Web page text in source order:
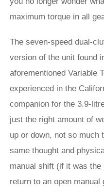
maximum torque in all
The seven-speed dual-
version of the unit found
aforementioned Variable
experienced in the
companion for the 3.9-
just the right amount of
up or down, not so much
same thought and
manual shift (if it was the
return to an open